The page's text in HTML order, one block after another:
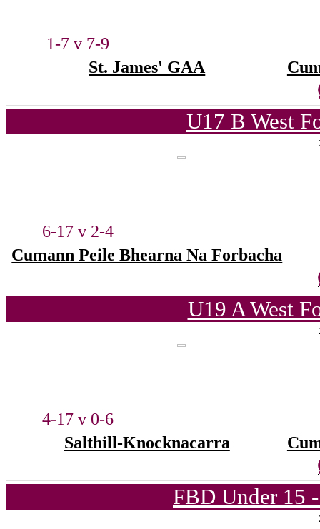
1-7 v 7-9
St. James' GAA
U17 B West
6-17 v 2-4
Cumann Peile Bhearna Na Forbacha
U19 A West
4-17 v 0-6
Salthill-Knocknacarra
FBD Under 15